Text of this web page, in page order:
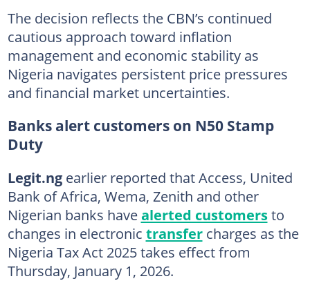
The decision reflects the CBN’s continued
cautious approach toward inflation
management and economic stability as
Nigeria navigates persistent price pressures
and financial market uncertainties.
Banks alert customers on N50 Stamp
Duty
Legit.ngearlier reported that Access, United
Bank of Africa, Wema, Zenith and other
Nigerian banks havealerted customersto
changes in electronic transfercharges as the
Nigeria Tax Act 2025 takes effect from
Thursday, January 1, 2026.